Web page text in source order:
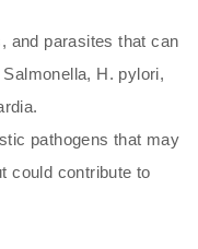
and parasites that can
H. pylori,
pathogens that may
could contribute to